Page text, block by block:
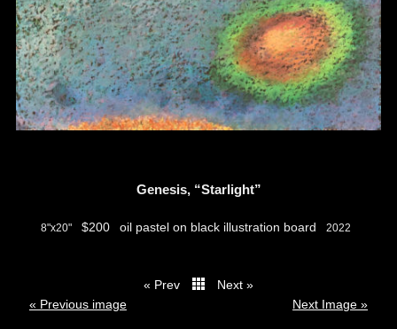
Genesis, “Starlight”
8"x20" $200 oil pastel on black illustration board 2022
« Prev
Next »
« Previous image
Next Image »